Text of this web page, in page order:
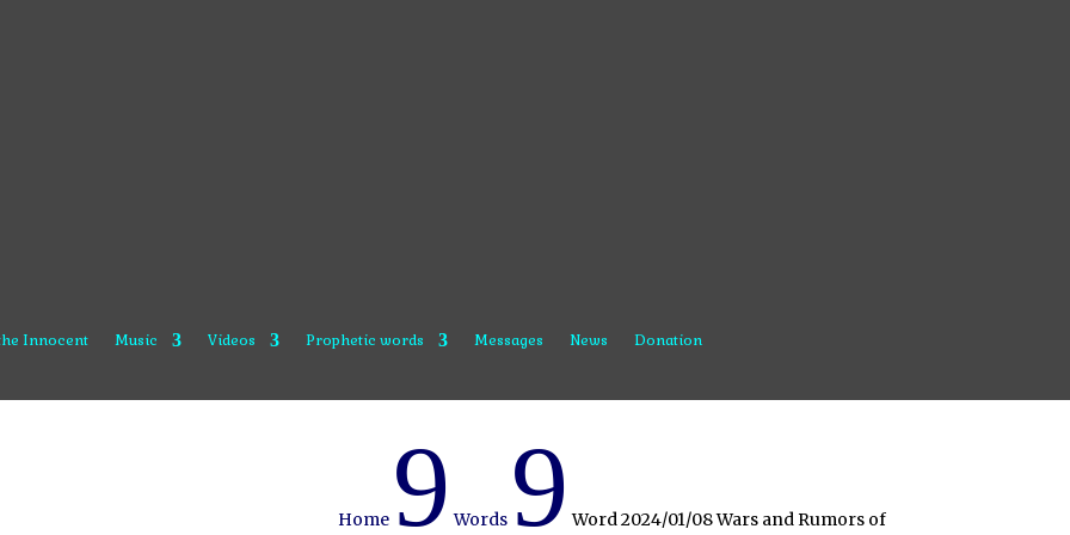
Innocent Music Videos Prophetic words Messages News Donation
Home 9 Words 9 Word 2024/01/08 Wars and Rumors of